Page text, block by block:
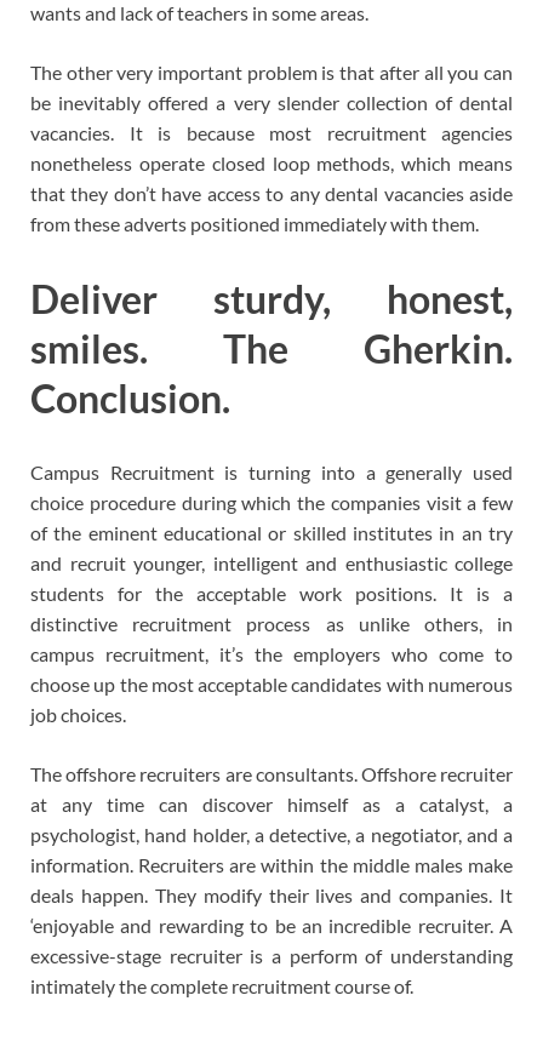
wants and lack of teachers in some areas.
The other very important problem is that after all you can
be inevitably offered a very slender collection of dental
vacancies. It is because most recruitment agencies
nonetheless operate closed loop methods, which means
that they don’t have access to any dental vacancies aside
from these adverts positioned immediately with them.
Deliver sturdy, honest,
smiles. The Gherkin.
Conclusion.
Campus Recruitment is turning into a generally used
choice procedure during which the companies visit a few
of the eminent educational or skilled institutes in an try
and recruit younger, intelligent and enthusiastic college
students for the acceptable work positions. It is a
distinctive recruitment process as unlike others, in
campus recruitment, it’s the employers who come to
choose up the most acceptable candidates with numerous
job choices.
The offshore recruiters are consultants. Offshore recruiter
at any time can discover himself as a catalyst, a
psychologist, hand holder, a detective, a negotiator, and a
information. Recruiters are within the middle males make
deals happen. They modify their lives and companies. It
‘enjoyable and rewarding to be an incredible recruiter. A
excessive-stage recruiter is a perform of understanding
intimately the complete recruitment course of.